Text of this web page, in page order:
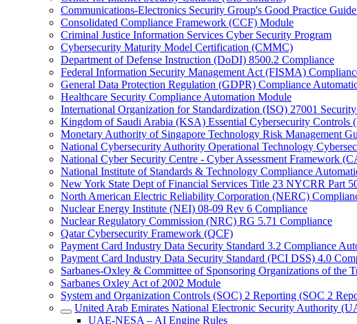
Communications-Electronics Security Group's Good Practice
Consolidated Compliance Framework (CCF) Module
Criminal Justice Information Services Cyber Security Program
Cybersecurity Maturity Model Certification (CMMC)
Department of Defense Instruction (DoDI) 8500.2 Compliance
Federal Information Security Management Act (FISMA)
General Data Protection Regulation (GDPR) Compliance
Healthcare Security Compliance Automation Module
International Organization for Standardization (ISO) 27001
Kingdom of Saudi Arabia (KSA) Essential Cybersecurity Controls
Monetary Authority of Singapore Technology Risk Management
National Cybersecurity Authority Operational Technology
National Cyber Security Centre - Cyber Assessment Framework
National Institute of Standards & Technology Compliance
New York State Dept of Financial Services Title 23 NYCRR Part
North American Electric Reliability Corporation (NERC)
Nuclear Energy Institute (NEI) 08-09 Rev 6 Compliance
Nuclear Regulatory Commission (NRC) RG 5.71 Compliance
Qatar Cybersecurity Framework (QCF)
Payment Card Industry Data Security Standard 3.2 Compliance
Payment Card Industry Data Security Standard (PCI DSS) 4.0
Sarbanes-Oxley & Committee of Sponsoring Organizations of the
Sarbanes Oxley Act of 2002 Module
System and Organization Controls (SOC) 2 Reporting (SOC 2
United Arab Emirates National Electronic Security Authority
UAE-NESA – AI Engine Rules